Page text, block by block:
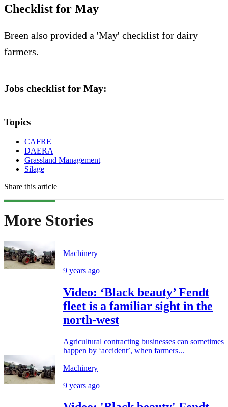
Checklist for May
Breen also provided a 'May' checklist for dairy
farmers.
Jobs checklist for May:
Topics
CAFRE
DAERA
Grassland Management
Silage
Share this article
More Stories
Machinery
9 years ago
Video: ‘Black beauty’ Fendt
fleet is a familiar sight in the
north-west
Agricultural contracting businesses can sometimes
happen by ‘accident’, when farmers...
Machinery
9 years ago